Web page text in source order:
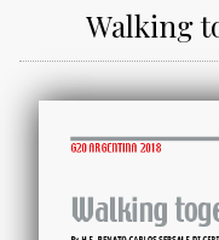
Walking